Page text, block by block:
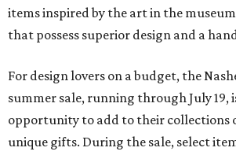
items inspired by the art in the
that possess superior design and a
For design lovers on a budget, the
summer sale, running through July 19,
opportunity to add to their collections
unique gifts. During the sale, select